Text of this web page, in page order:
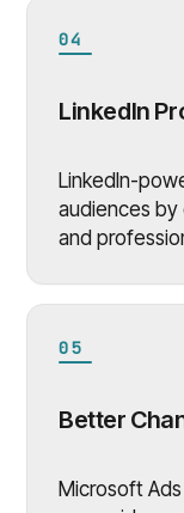
04
LinkedIn
LinkedIn-
audiences by
and
05
Better
Microsoft